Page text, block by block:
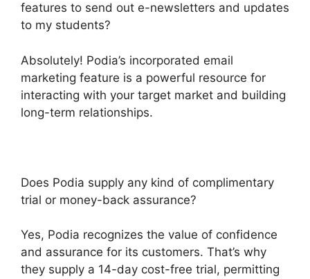
features to send out e-newsletters and updates
to my students?
Absolutely! Podia’s incorporated email
marketing feature is a powerful resource for
interacting with your target market and building
long-term relationships.
Does Podia supply any kind of complimentary
trial or money-back assurance?
Yes, Podia recognizes the value of confidence
and assurance for its customers. That’s why
they supply a 14-day cost-free trial, permitting